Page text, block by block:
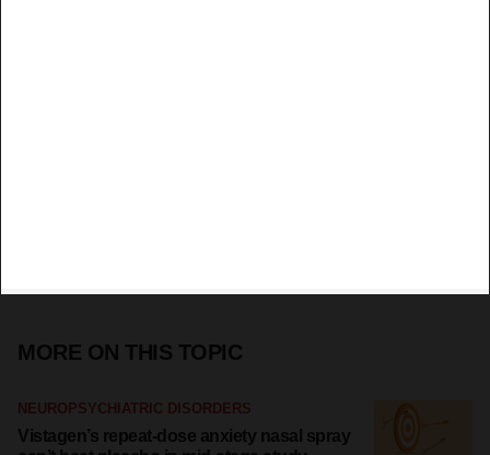
MORE ON THIS TOPIC
NEUROPSYCHIATRIC DISORDERS
Vistagen’s repeat-dose anxiety nasal spray